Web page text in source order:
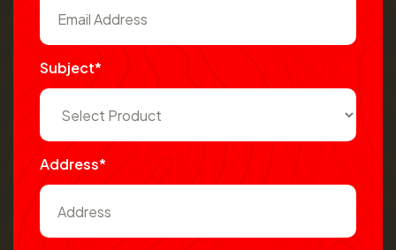
Subject*
Address*